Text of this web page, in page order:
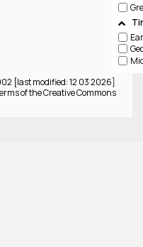
[last modified: 12 03 2026]
of the Creative Commons